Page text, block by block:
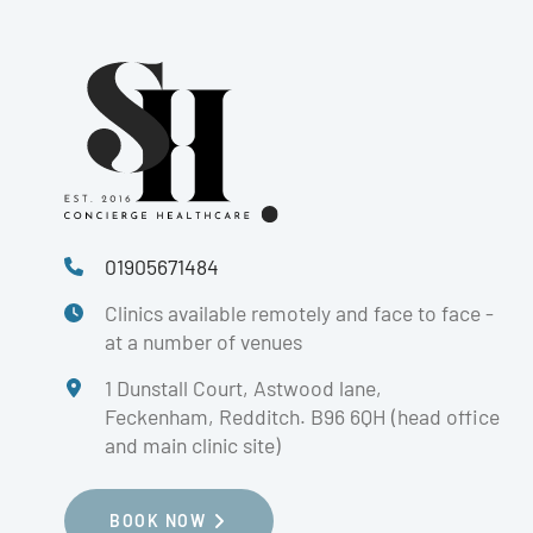
01905671484
Clinics available remotely and face to face -
at a number of venues
1 Dunstall Court, Astwood lane,
Feckenham, Redditch. B96 6QH (head office
and main clinic site)
BOOK NOW
BOOK NOW